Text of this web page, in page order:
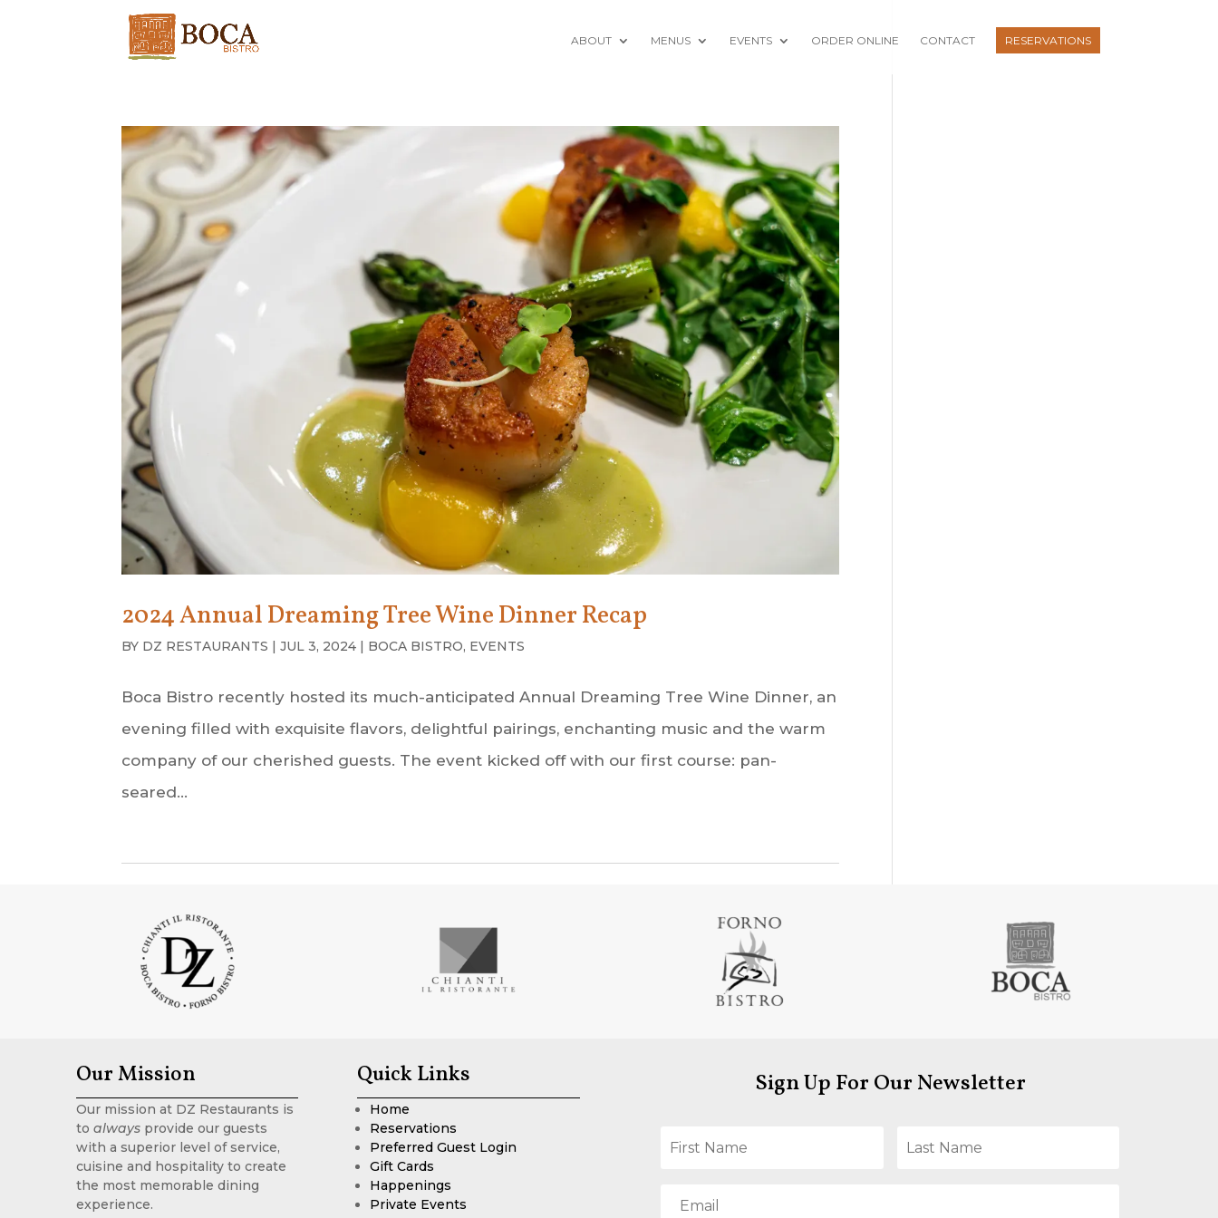
ABOUT MENUS EVENTS ORDER ONLINE CONTACT RESERVATIONS
2024 Annual Dreaming Tree Wine Dinner Recap
BY DZ RESTAURANTS |JUL 3, 2024 | BOCA BISTRO, EVENTS
Boca Bistro recently hosted its much-anticipated Annual Dreaming Tree Wine Dinner, an
evening filled with exquisite flavors, delightful pairings, enchanting music and the warm
company of our cherished guests. The event kicked off with our first course: pan-
seared...
Our Mission
Our mission at DZ Restaurants is
to always provide our guests
with a superior level of service,
cuisine and hospitality to create
the most memorable dining
experience.
Quick Links
Home
Reservations
Preferred Guest Login
Gift Cards
Happenings
Private Events
Sign Up For Our Newsletter